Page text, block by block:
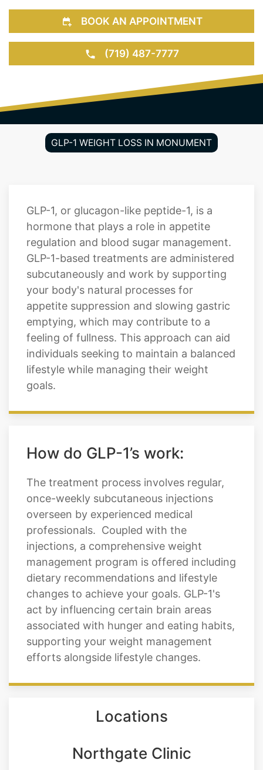
BOOK AN APPOINTMENT
(719) 487-7777
GLP-1 WEIGHT LOSS IN MONUMENT
GLP-1, or glucagon-like peptide-1, is a
hormone that plays a role in appetite
regulation and blood sugar management.
GLP-1-based treatments are administered
subcutaneously and work by supporting
your body's natural processes for
appetite suppression and slowing gastric
emptying, which may contribute to a
feeling of fullness. This approach can aid
individuals seeking to maintain a balanced
lifestyle while managing their weight
goals.
How do GLP-1’s work:
The treatment process involves regular,
once-weekly subcutaneous injections
overseen by experienced medical
professionals. Coupled with the
injections, a comprehensive weight
management program is offered including
dietary recommendations and lifestyle
changes to achieve your goals. GLP-1's
act by influencing certain brain areas
associated with hunger and eating habits,
supporting your weight management
efforts alongside lifestyle changes.
Locations
Northgate Clinic